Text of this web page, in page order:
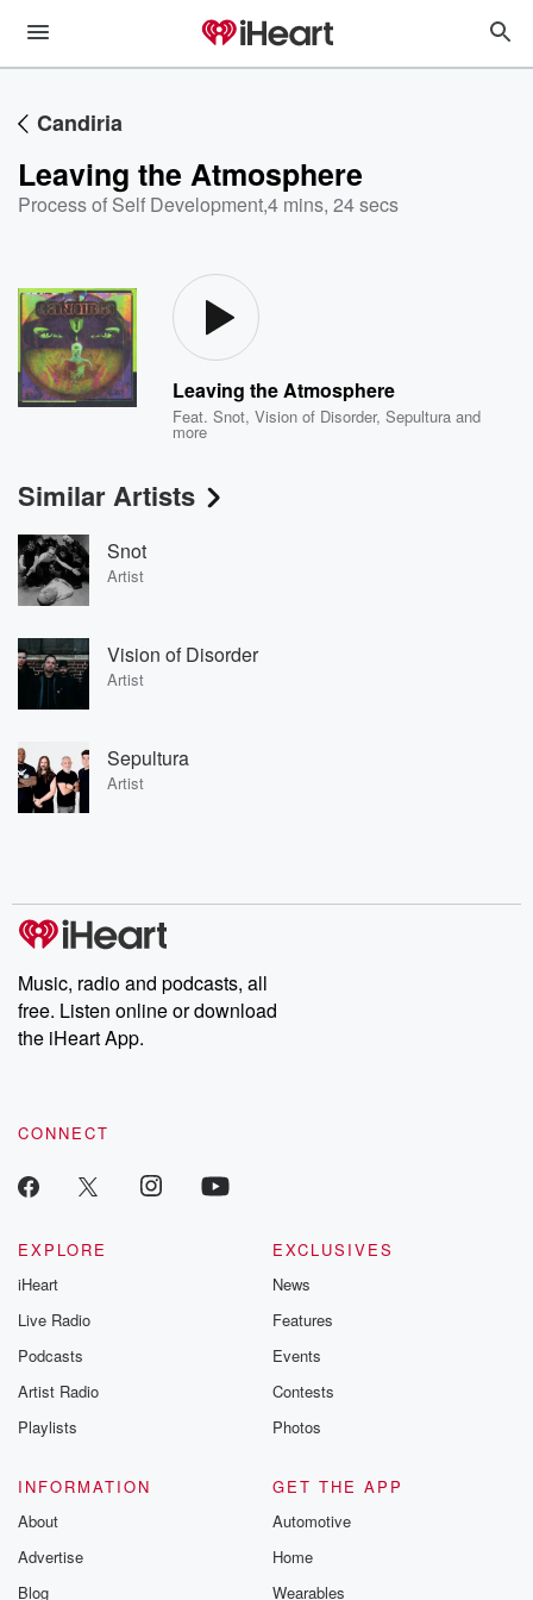
Candiria
Leaving the Atmosphere
Process of Self Development,4 mins, 24 secs
Leaving the Atmosphere
Feat.Snot,Vision of Disorder,Sepultura and
more
Similar Artists
Snot
Artist
Vision of Disorder
Artist
Sepultura
Artist
Music, radio and podcasts, all
free. Listen online or download
the iHeart App.
CONNECT
EXPLORE
iHeart
Live Radio
Podcasts
Artist Radio
Playlists
EXCLUSIVES
News
Features
Events
Contests
Photos
INFORMATION
About
Advertise
Blog
GET THE APP
Automotive
Home
Wearables